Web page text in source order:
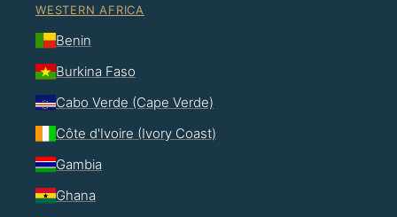
WESTERN AFRICA
Benin
Burkina Faso
Cabo Verde (Cape Verde)
Côte d'Ivoire (Ivory Coast)
Gambia
Ghana